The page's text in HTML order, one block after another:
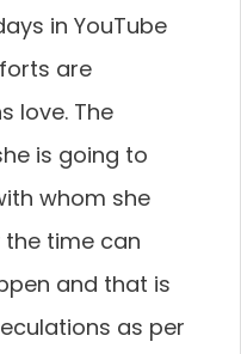
in YouTube
are
love. The
is going to
whom she
the time can
and that is
as per